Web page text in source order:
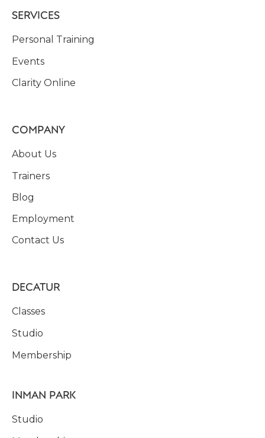
SERVICES
Personal Training
Events
Clarity Online
COMPANY
About Us
Trainers
Blog
Employment
Contact Us
DECATUR
Classes
Studio
Membership
INMAN PARK
Studio